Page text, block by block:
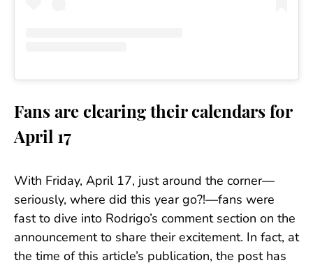
Fans are clearing their calendars for
April 17
With Friday, April 17, just around the corner—
seriously, where did this year go?!—fans were
fast to dive into Rodrigo’s comment section on the
announcement to share their excitement. In fact, at
the time of this article’s publication, the post has